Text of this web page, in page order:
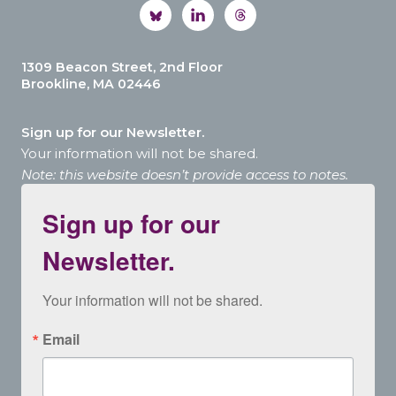
1309 Beacon Street, 2nd Floor
Brookline, MA 02446
Sign up for our Newsletter.
Your information will not be shared.
Note: this website doesn’t provide access to notes.
Sign up for our
Newsletter.
Your information will not be shared.
Email